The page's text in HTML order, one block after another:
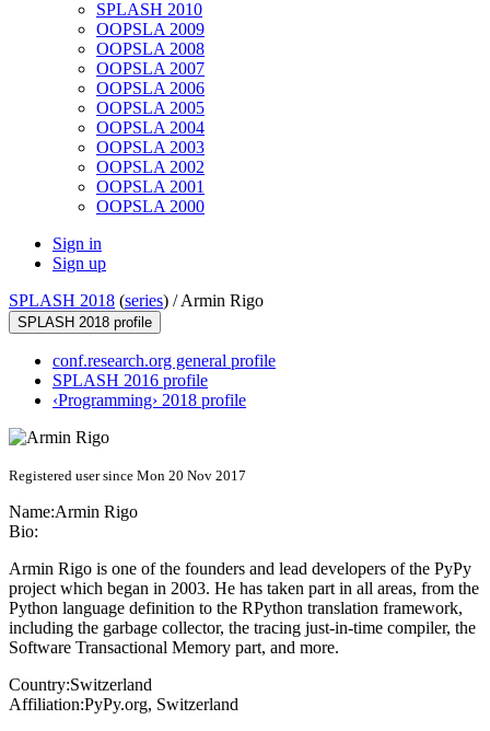
SPLASH 2010
OOPSLA 2009
OOPSLA 2008
OOPSLA 2007
OOPSLA 2006
OOPSLA 2005
OOPSLA 2004
OOPSLA 2003
OOPSLA 2002
OOPSLA 2001
OOPSLA 2000
Sign in
Sign up
SPLASH 2018 (series) /Armin Rigo
SPLASH 2018 profile
conf.research.org general profile
SPLASH 2016 profile
‹Programming› 2018 profile
Registered user since Mon 20 Nov 2017
Name:Armin Rigo
Bio:
Armin Rigo is one of the founders and lead developers of the PyPy
project which began in 2003. He has taken part in all areas, from the
Python language definition to the RPython translation framework,
including the garbage collector, the tracing just-in-time compiler, the
Software Transactional Memory part, and more.
Country:Switzerland
Affiliation:PyPy.org, Switzerland